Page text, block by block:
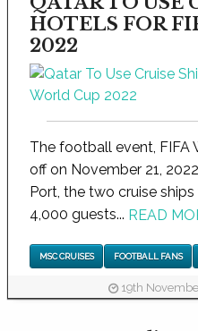
HOTELS FOR
2022
The football event, FIFA
off on November 21,
Port, the two cruise
4,000 guests... READ
MSC CRUISES FOOTBALL FANS
19th